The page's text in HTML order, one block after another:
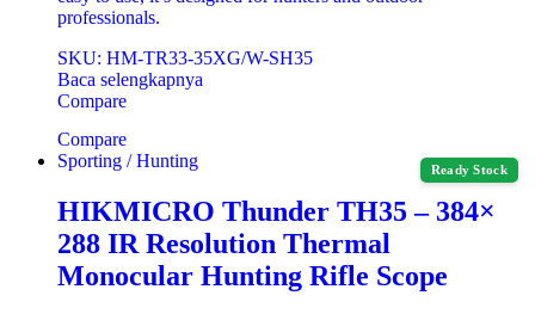
professionals.
SKU: HM-TR33-35XG/W-SH35
Baca selengkapnya
Compare
Compare
Ready Stock
Sporting / Hunting
HIKMICRO Thunder TH35 – 384×
288 IR Resolution Thermal
Monocular Hunting Rifle Scope